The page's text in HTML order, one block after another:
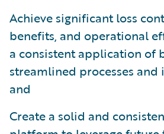
Achieve significant loss
benefits, and operational
a consistent application of
streamlined processes and
and
Create a solid and